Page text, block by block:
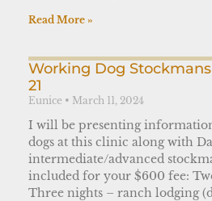
Read More »
Working Dog
21
Eunice March 11, 2024
I will be presenting
dogs at this clinic along with
intermediate/advanced
included for your $600 fee:
Three nights – ranch lodging